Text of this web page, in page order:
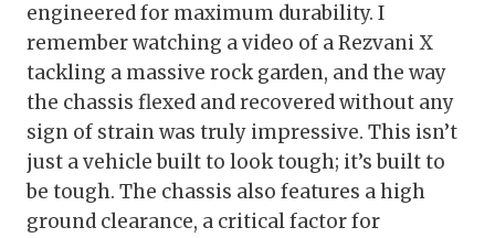
engineered for maximum durability. I
remember watching a video of a Rezvani X
tackling a massive rock garden, and the way
the chassis flexed and recovered without any
sign of strain was truly impressive. This isn’t
just a vehicle built to look tough; it’s built to
be tough. The chassis also features a high
ground clearance, a critical factor for